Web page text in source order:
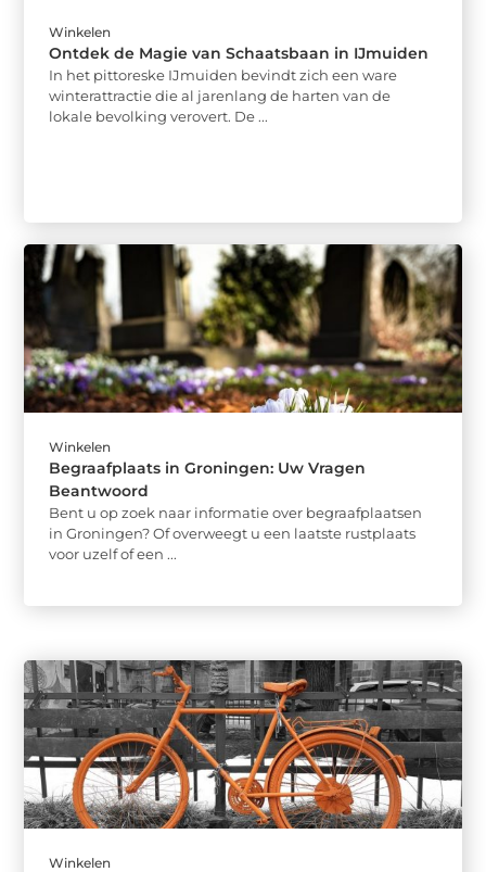
Winkelen
Ontdek de Magie van Schaatsbaan in IJmuiden
In het pittoreske IJmuiden bevindt zich een ware
winterattractie die al jarenlang de harten van de
lokale bevolking verovert. De ...
Winkelen
Begraafplaats in Groningen: Uw Vragen
Beantwoord
Bent u op zoek naar informatie over begraafplaatsen
in Groningen? Of overweegt u een laatste rustplaats
voor uzelf of een ...
Winkelen